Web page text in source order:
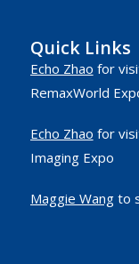
Quick Links
Echo Zhao for
RemaxWorld
Echo Zhao for
Imaging Expo
Maggie Wangto